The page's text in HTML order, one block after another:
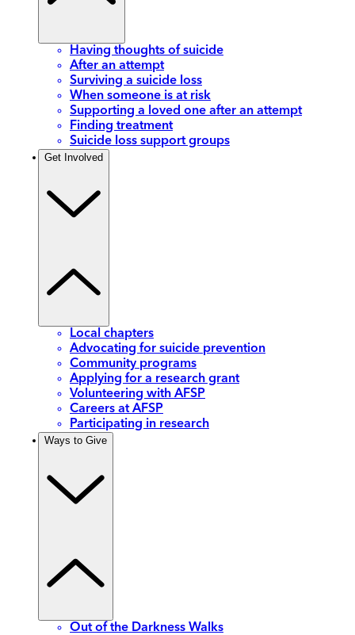
Having thoughts of suicide
After an attempt
Surviving a suicide loss
When someone is at risk
Supporting a loved one after an attempt
Finding treatment
Suicide loss support groups
Get Involved
Local chapters
Advocating for suicide prevention
Community programs
Applying for a research grant
Volunteering with AFSP
Careers at AFSP
Participating in research
Ways to Give
Out of the Darkness Walks